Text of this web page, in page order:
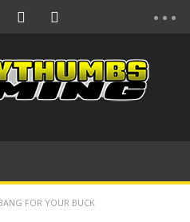
FOR YOUR BUCK